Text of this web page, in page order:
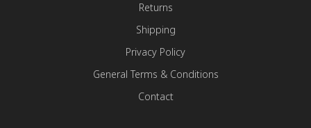
Returns
Shipping
Privacy Policy
General Terms & Conditions
Contact